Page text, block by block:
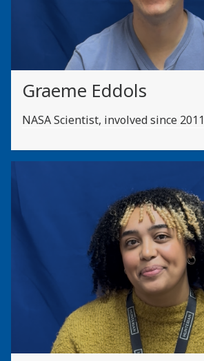
Graeme Eddols
NASA Scientist, involved since 2011